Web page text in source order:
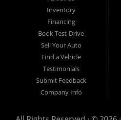
Inventory
Financing
Book Test-Drive
Sell Your Auto
Find a Vehicle
Testimonials
Submit Feedback
Company Info